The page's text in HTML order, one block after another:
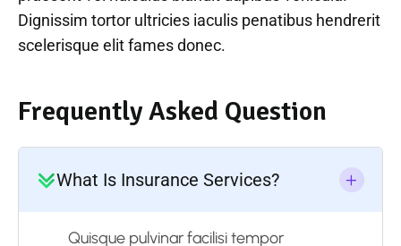
Dignissim tortor ultricies iaculis penatibus hendrerit
scelerisque elit fames donec.
Frequently Asked Question
What Is Insurance Services?
Quisque pulvinar facilisi tempor